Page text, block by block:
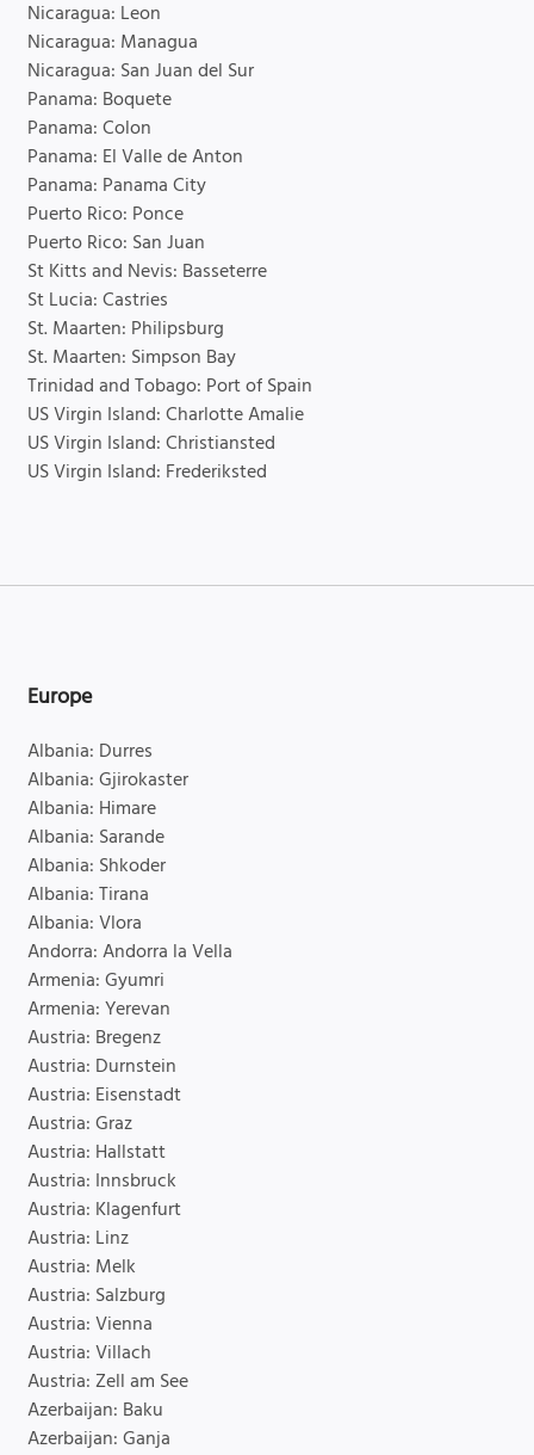
Nicaragua: Leon
Nicaragua: Managua
Nicaragua: San Juan del Sur
Panama: Boquete
Panama: Colon
Panama: El Valle de Anton
Panama: Panama City
Puerto Rico: Ponce
Puerto Rico: San Juan
St Kitts and Nevis: Basseterre
St Lucia: Castries
St. Maarten: Philipsburg
St. Maarten: Simpson Bay
Trinidad and Tobago: Port of Spain
US Virgin Island: Charlotte Amalie
US Virgin Island: Christiansted
US Virgin Island: Frederiksted
Europe
Albania: Durres
Albania: Gjirokaster
Albania: Himare
Albania: Sarande
Albania: Shkoder
Albania: Tirana
Albania: Vlora
Andorra: Andorra la Vella
Armenia: Gyumri
Armenia: Yerevan
Austria: Bregenz
Austria: Durnstein
Austria: Eisenstadt
Austria: Graz
Austria: Hallstatt
Austria: Innsbruck
Austria: Klagenfurt
Austria: Linz
Austria: Melk
Austria: Salzburg
Austria: Vienna
Austria: Villach
Austria: Zell am See
Azerbaijan: Baku
Azerbaijan: Ganja